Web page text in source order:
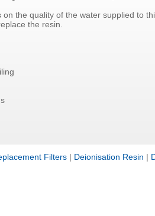
on the quality of the water supplied to
the resin.
Filters | Deionisation Resin |